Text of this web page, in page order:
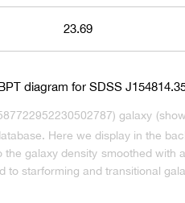
23.69
galaxy
Here we display in the
galaxy density smoothed
to starforming and transitional